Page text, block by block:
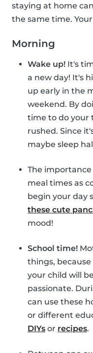
staying at home
the same time.
Morning
Wake up! It's
a new day! It's
up early in the
weekend. By
time to do your
rushed. Since
maybe sleep
The importance
meal times as
begin your day
these cute
mood!
School time!
things,
your child will
passionate.
can use these
or different
DIYs or recipes.